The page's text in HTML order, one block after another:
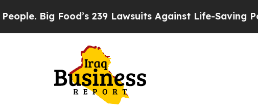
Big Food’s 239 Lawsuits Against Life-Saving Policies